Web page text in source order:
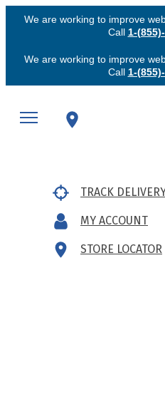
We are working to improve
Call 1-
We are working to improve
Call 1-
TRACK
MY ACCOUNT
STORE LOCATOR